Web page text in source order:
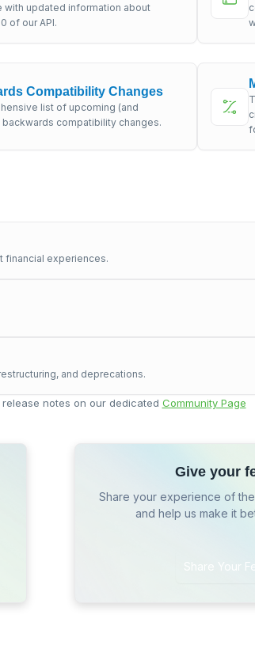
with updated information about
of our API.
Compatibility Changes
list of upcoming (and
backwards compatibility changes.
financial experiences.
and deprecations.
notes on our dedicated Community Page
Give your
Share your experience of
and help us make it
Share Your